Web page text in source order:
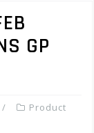
GP
Product